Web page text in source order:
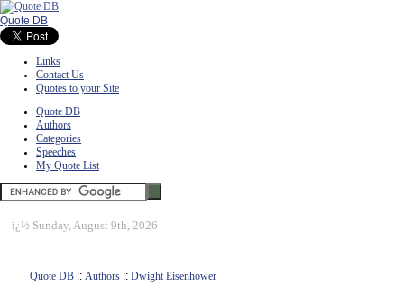
Quote DB
Links
Contact Us
Quotes to your Site
Quote DB
Authors
Categories
Speeches
My Quote List
ï¿½ Sunday, August 9th, 2026
Quote DB :: Authors :: Dwight Eisenhower